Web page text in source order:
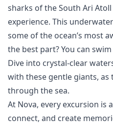
sharks of the South Ari Atoll
experience. This
some of the ocean’s most
the best part? You can
Dive into crystal-clear
with these gentle giants, as
through the sea.
At Nova, every excursion
connect, and create